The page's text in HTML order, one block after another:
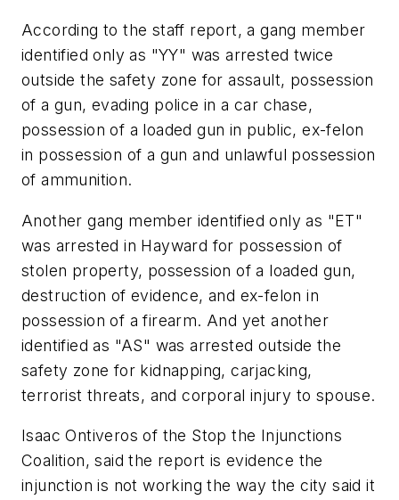
According to the staff report, a gang member
identified only as "YY" was arrested twice
outside the safety zone for assault, possession
of a gun, evading police in a car chase,
possession of a loaded gun in public, ex-felon
in possession of a gun and unlawful possession
of ammunition.
Another gang member identified only as "ET"
was arrested in Hayward for possession of
stolen property, possession of a loaded gun,
destruction of evidence, and ex-felon in
possession of a firearm. And yet another
identified as "AS" was arrested outside the
safety zone for kidnapping, carjacking,
terrorist threats, and corporal injury to spouse.
Isaac Ontiveros of the Stop the Injunctions
Coalition, said the report is evidence the
injunction is not working the way the city said it